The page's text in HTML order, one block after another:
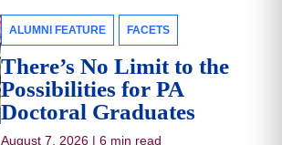
ALUMNI FEATURE FACETS
There’s No Limit to the
Possibilities for PA
Doctoral Graduates
August 7, 2026 | 6 min read